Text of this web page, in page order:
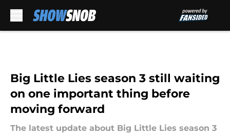
Big Little Lies season 3 still waiting
on one important thing before
moving forward
The latest update about Big Little Lies season 3